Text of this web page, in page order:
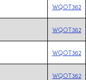
WQOT362
WQOT362
WQOT362
WQOT362